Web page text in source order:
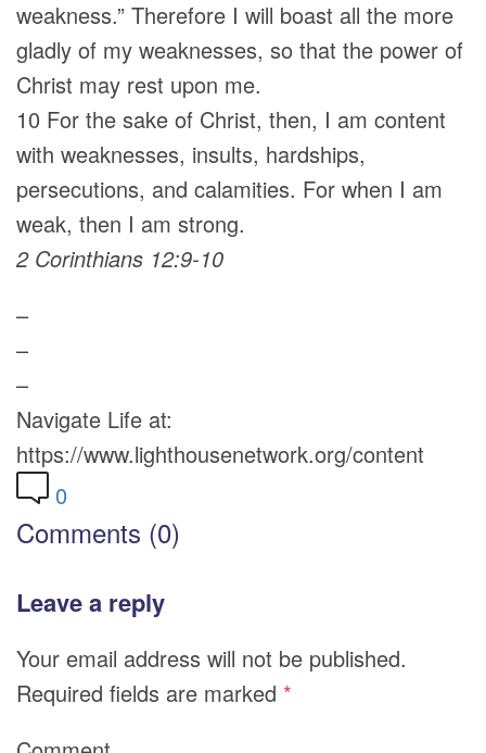
weakness.” Therefore I will boast all the more
gladly of my weaknesses, so that the power of
Christ may rest upon me.
10 For the sake of Christ, then, I am content
with weaknesses, insults, hardships,
persecutions, and calamities. For when I am
weak, then I am strong.
2 Corinthians 12:9-10
–
–
–
Navigate Life at:
https://www.lighthousenetwork.org/content
0
Comments (0)
Leave a reply
Your email address will not be published.
Required fields are marked *